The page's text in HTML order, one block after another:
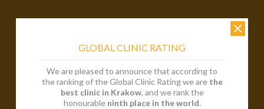
GLOBAL CLINIC RATING
We are pleased to announce that according to
the ranking of the Global Clinic Rating we arethe
best clinic in Krakow, and we rank the
honourable ninth place in the world.